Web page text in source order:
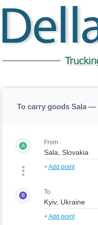
To carry goods Sala
A From
+Add point
B To
+Add point